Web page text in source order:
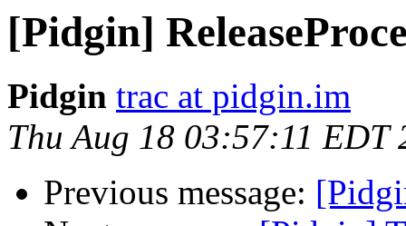
[Pidgin]
Pidgin trac at pidgin.im
Thu Aug 18 03:57:11 EDT
Previous message: